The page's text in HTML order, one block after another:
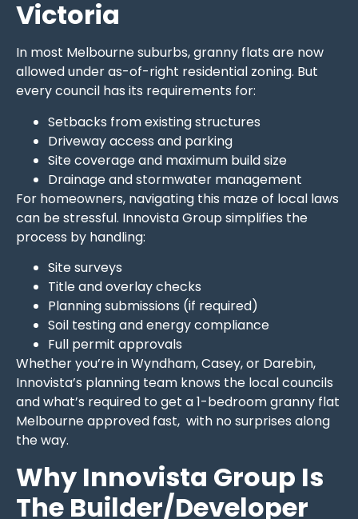
Victoria
In most Melbourne suburbs, granny flats are now
allowed under as-of-right residential zoning. But
every council has its requirements for:
Setbacks from existing structures
Driveway access and parking
Site coverage and maximum build size
Drainage and stormwater management
For homeowners, navigating this maze of local laws
can be stressful. Innovista Group simplifies the
process by handling:
Site surveys
Title and overlay checks
Planning submissions (if required)
Soil testing and energy compliance
Full permit approvals
Whether you’re in Wyndham, Casey, or Darebin,
Innovista’s planning team knows the local councils
and what’s required to get a 1-bedroom granny flat
Melbourne approved fast, with no surprises along
the way.
Why Innovista Group Is
The Builder/Developer